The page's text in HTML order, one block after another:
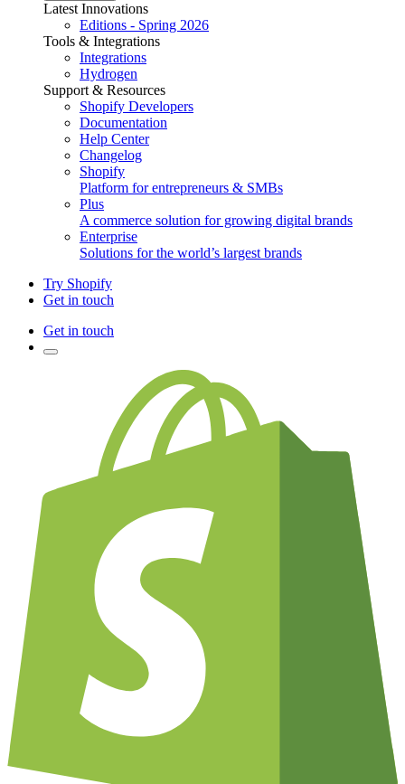
Latest Innovations
Editions - Spring 2026
Tools & Integrations
Integrations
Hydrogen
Support & Resources
Shopify Developers
Documentation
Help Center
Changelog
Shopify
Platform for entrepreneurs & SMBs
Plus
A commerce solution for growing digital brands
Enterprise
Solutions for the world’s largest brands
Try Shopify
Get in touch
Get in touch